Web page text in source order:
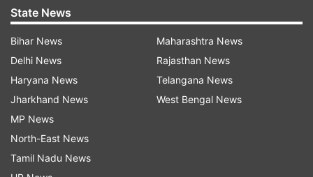
As reported by People Magazine, in the series,
the 'Stone Cold' songstress is emotional as she
recounts dealing with the trauma that she faced
not only from the night of her overdose but with
a previous sexual assault.
"When I was a teenager, I was in a very similar
situation. I lost my virginity in a rape," she said in
the film. While acknowledging that she and her
State News
Bihar News
Delhi News
Haryana News
Jharkhand News
MP News
North-East News
Tamil Nadu News
Maharashtra News
Rajasthan News
Telangana News
West Bengal News